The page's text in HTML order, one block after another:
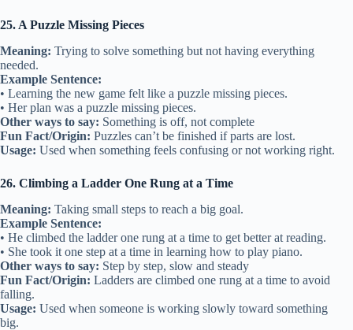
25. A Puzzle Missing Pieces
Meaning: Trying to solve something but not having everything
needed.
Example Sentence:
• Learning the new game felt like a puzzle missing pieces.
• Her plan was a puzzle missing pieces.
Other ways to say: Something is off, not complete
Fun Fact/Origin: Puzzles can’t be finished if parts are lost.
Usage: Used when something feels confusing or not working right.
26. Climbing a Ladder One Rung at a Time
Meaning: Taking small steps to reach a big goal.
Example Sentence:
• He climbed the ladder one rung at a time to get better at reading.
• She took it one step at a time in learning how to play piano.
Other ways to say: Step by step, slow and steady
Fun Fact/Origin: Ladders are climbed one rung at a time to avoid
falling.
Usage: Used when someone is working slowly toward something
big.